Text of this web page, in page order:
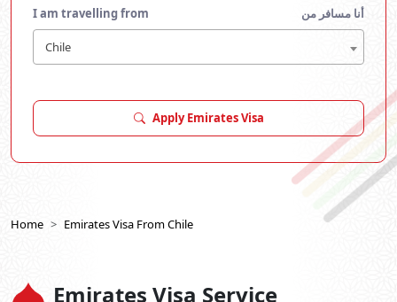
I am travelling from أنا مسافر من
Chile
Apply Emirates Visa
Home Emirates Visa From Chile
Emirates Visa Service